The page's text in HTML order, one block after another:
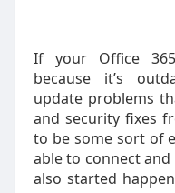
If your Office
because it’s
update problems
and security fixes
to be some sort of
able to connect and
also started